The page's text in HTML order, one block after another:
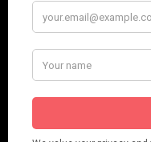
ARCHIVES